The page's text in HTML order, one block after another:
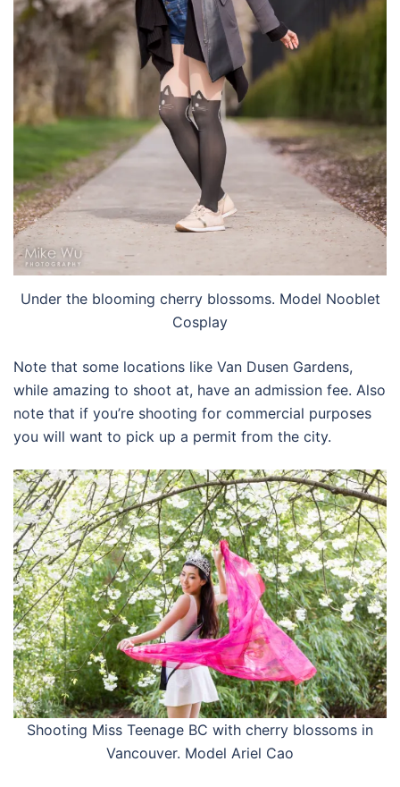
Under the blooming cherry blossoms. Model Nooblet
Cosplay
Note that some locations like Van Dusen Gardens,
while amazing to shoot at, have an admission fee. Also
note that if you’re shooting for commercial purposes
you will want to pick up a permit from the city.
Shooting Miss Teenage BC with cherry blossoms in
Vancouver. Model Ariel Cao